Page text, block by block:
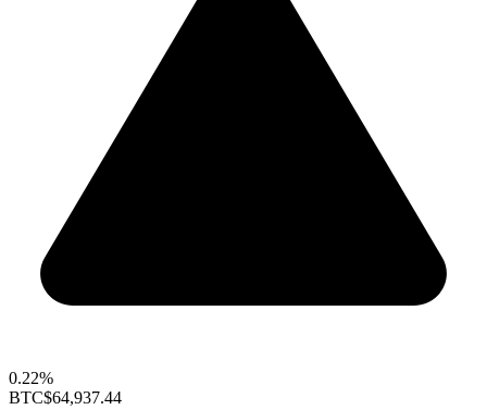
0.22%
BTC$64,937.44